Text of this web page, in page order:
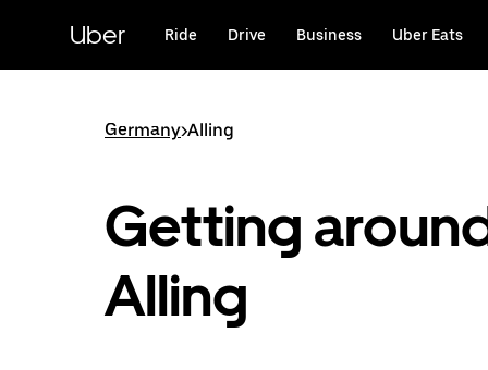
content
Uber Ride Drive Business Uber Eats
Germany>Alling
Getting
Alling